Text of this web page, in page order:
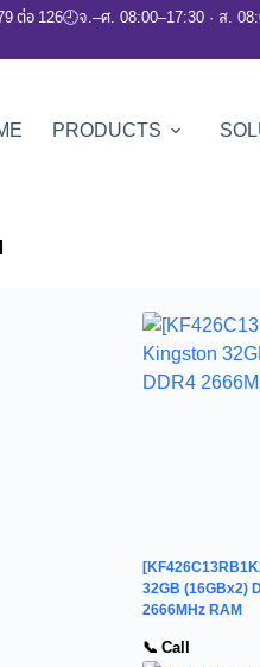
ต่อ 126🕘จ.–ศ. 08:00–17:30 · ส.
PRODUCTS
32GB (16GBx2)
2666MHz RAM
📞 Call